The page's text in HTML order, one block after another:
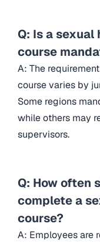
Q: Is a
course
A: The
course varies by
Some regions
while others may
supervisors.
Q: How often
complete a
course?
A: Employees are